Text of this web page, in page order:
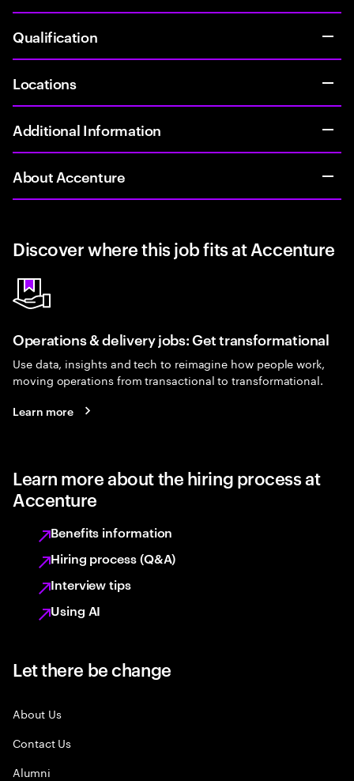
Qualification
Locations
Additional Information
About Accenture
Discover where this job fits at Accenture
Operations & delivery jobs: Get transformational
Use data, insights and tech to reimagine how people work,
moving operations from transactional to transformational.
Learn more
Learn more about the hiring process at
Accenture
Benefits information
Hiring process (Q&A)
Interview tips
Using AI
Let there be change
About Us
Contact Us
Alumni